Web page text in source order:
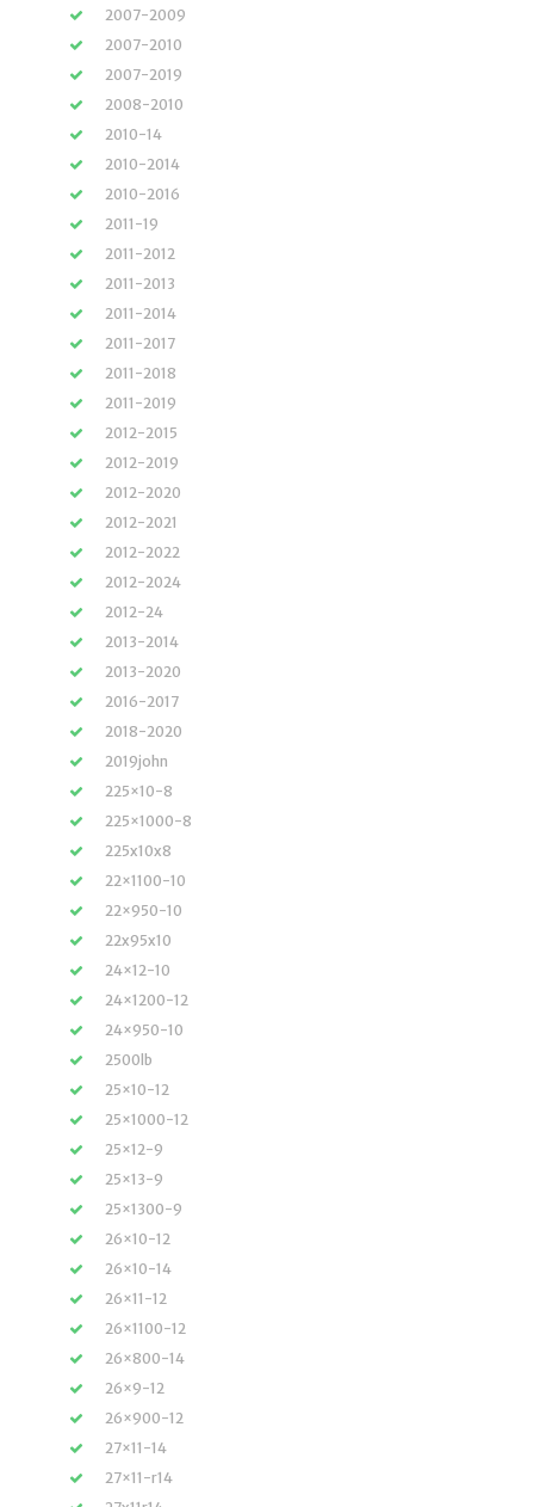
2007-2009
2007-2010
2007-2019
2008-2010
2010-14
2010-2014
2010-2016
2011-19
2011-2012
2011-2013
2011-2014
2011-2017
2011-2018
2011-2019
2012-2015
2012-2019
2012-2020
2012-2021
2012-2022
2012-2024
2012-24
2013-2014
2013-2020
2016-2017
2018-2020
2019john
225×10-8
225×1000-8
225x10x8
22×1100-10
22×950-10
22x95x10
24×12-10
24×1200-12
24×950-10
2500lb
25×10-12
25×1000-12
25×12-9
25×13-9
25×1300-9
26×10-12
26×10-14
26×11-12
26×1100-12
26×800-14
26×9-12
26×900-12
27×11-14
27×11-r14